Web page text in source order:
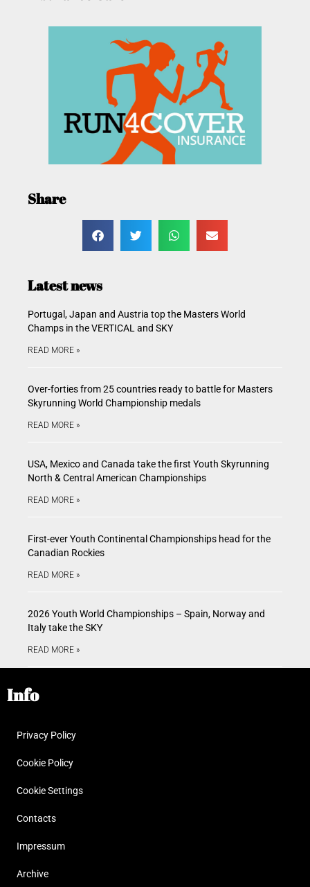
Share
Latest news
Portugal, Japan and Austria top the Masters World
Champs in the VERTICAL and SKY
READ MORE »
Over-forties from 25 countries ready to battle for Masters
Skyrunning World Championship medals
READ MORE »
USA, Mexico and Canada take the first Youth Skyrunning
North & Central American Championships
READ MORE »
First-ever Youth Continental Championships head for the
Canadian Rockies
READ MORE »
2026 Youth World Championships – Spain, Norway and
Italy take the SKY
READ MORE »
Info
Privacy Policy
Cookie Policy
Cookie Settings
Contacts
Impressum
Archive